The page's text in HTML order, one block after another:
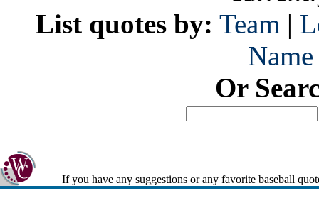
List quotes by: Team |
Name
Or
If you have any suggestions or any favorite baseball